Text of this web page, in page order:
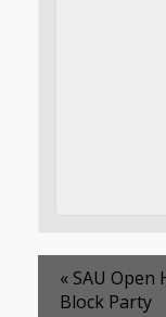
« SAU Open
Block Party